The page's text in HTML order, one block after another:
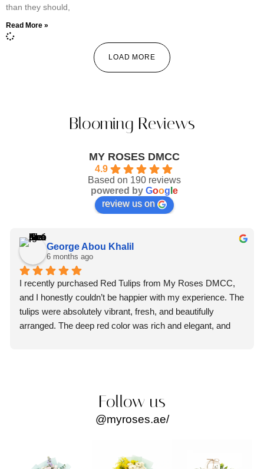
than they should,
Read More »
LOAD MORE
Blooming Reviews
MY ROSES DMCC
4.9
Based on 190 reviews
powered by Goog e
review us on
George Abou Khalil
6 months ago
I recently purchased Red Tulips from My Roses DMCC,
and I honestly couldn’t be happier with my experience. The
tulips were absolutely vibrant, fresh, and beautifully
arranged. The deep red color was rich and elegant, and
helpful. They made the entire process smooth and stress-
free. Every question I had was answered promptly and
clearly, which gave me so much confidence in their
Follow us
@myroses.ae/